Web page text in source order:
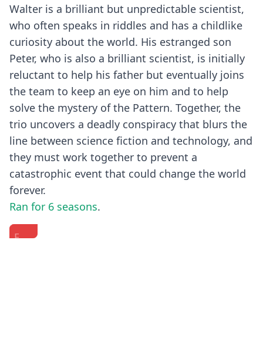
Walter is a brilliant but unpredictable scientist,
who often speaks in riddles and has a childlike
curiosity about the world. His estranged son
Peter, who is also a brilliant scientist, is initially
reluctant to help his father but eventually joins
the team to keep an eye on him and to help
solve the mystery of the Pattern. Together, the
trio uncovers a deadly conspiracy that blurs the
line between science fiction and technology, and
they must work together to prevent a
catastrophic event that could change the world
forever.
Ran for 6 seasons.
Fringe
FRINGE
Fall